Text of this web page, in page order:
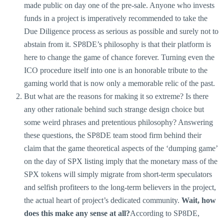
made public on day one of the pre-sale. Anyone who invests
funds in a project is imperatively recommended to take the
Due Diligence process as serious as possible and surely not to
abstain from it. SP8DE’s philosophy is that their platform is
here to change the game of chance forever. Turning even the
ICO procedure itself into one is an honorable tribute to the
gaming world that is now only a memorable relic of the past.
But what are the reasons for making it so extreme? Is there
any other rationale behind such strange design choice but
some weird phrases and pretentious philosophy? Answering
these questions, the SP8DE team stood firm behind their
claim that the game theoretical aspects of the ‘dumping game’
on the day of SPX listing imply that the monetary mass of the
SPX tokens will simply migrate from short-term speculators
and selfish profiteers to the long-term believers in the project,
the actual heart of project’s dedicated community. Wait, how
does this make any sense at all?According to SP8DE,